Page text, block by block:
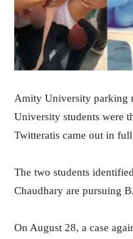
Amity University parking
University students were
Twitteratis came out in
The two students
Chaudhary are pursuing
On August 28, a case